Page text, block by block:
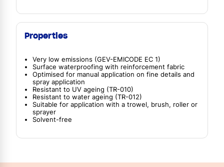
Properties
Very low emissions (GEV-EMICODE EC 1)
Surface waterproofing with reinforcement fabric
Optimised for manual application on fine details and
spray application
Resistant to UV ageing (TR-010)
Resistant to water ageing (TR-012)
Suitable for application with a trowel, brush, roller or
sprayer
Solvent-free